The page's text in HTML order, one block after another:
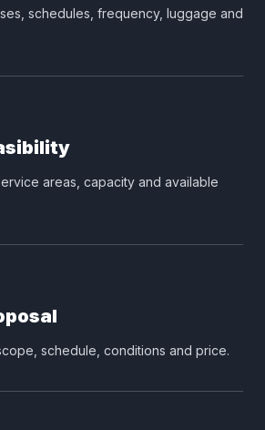
schedules, frequency, luggage and
areas, capacity and available
schedule, conditions and price.